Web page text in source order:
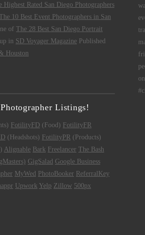
Highest Rated San Diego Photographers
10 Best Event Photographers in San
of The 28 Best San Diego Portrait
in SD Voyager Magazine Published
Houston
Listings!
FotilityFD (Food) FotilityFR
(Headshots) FotilityPR (Products)
Alignable Bark Freelancer The Bash
GigSalad Google Business
MyWed PhotoBooker ReferralKey
Upwork Yelp Zillow 500px